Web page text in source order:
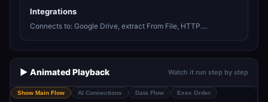
Integrations
Connects to: Google Drive, extract From File, HTTP....
▶️ Animated Playback Watch it run step by step
Show Main Flow AI Connections Data Flow Exec Order